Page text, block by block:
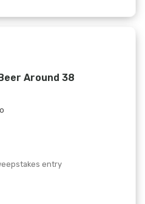
Around 38
entry